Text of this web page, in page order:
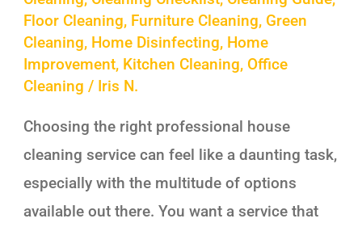
Floor Cleaning, Furniture Cleaning, Green
Cleaning, Home Disinfecting, Home
Improvement, Kitchen Cleaning, Office
Cleaning / Iris N.
Choosing the right professional house
cleaning service can feel like a daunting task,
especially with the multitude of options
available out there. You want a service that